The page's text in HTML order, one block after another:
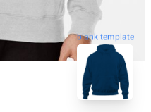
blank template